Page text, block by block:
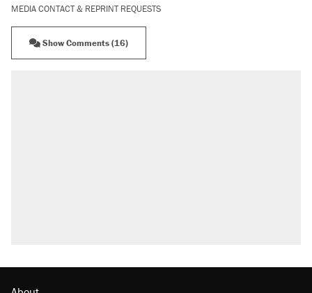
MEDIA CONTACT & REPRINT REQUESTS
Show Comments (16)
Georgia arrests over Flock Safety database